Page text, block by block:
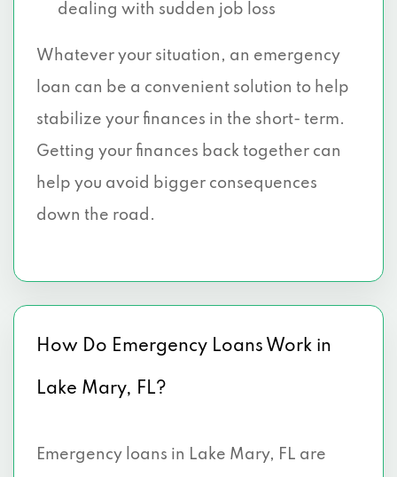
dealing with sudden job loss
Whatever your situation, an emergency
loan can be a convenient solution to help
stabilize your finances in the short- term.
Getting your finances back together can
help you avoid bigger consequences
down the road.
How Do Emergency Loans Work in
Lake Mary, FL?
Emergency loans in Lake Mary, FL are